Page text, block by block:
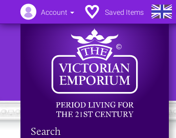
Search
Account Saved Items